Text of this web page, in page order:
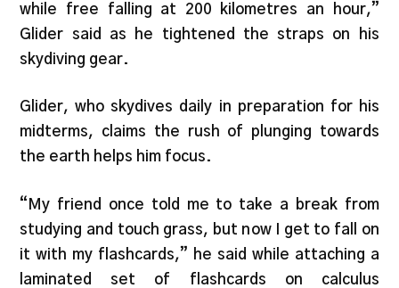
while free falling at 200 kilometres an hour,”
Glider said as he tightened the straps on his
skydiving gear.
Glider, who skydives daily in preparation for his
midterms, claims the rush of plunging towards
the earth helps him focus.
“My friend once told me to take a break from
studying and touch grass, but now I get to fall on
it with my flashcards,” he said while attaching a
laminated set of flashcards on calculus